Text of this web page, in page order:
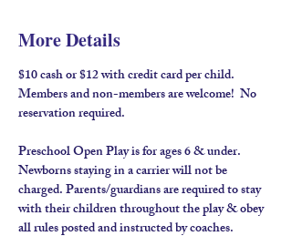
More Details
$10 cash or $12 with credit card per child.
Members and non-members are welcome!  No
reservation required.
Preschool Open Play is for ages 6 & under.
Newborns staying in a carrier will not be
charged. Parents/guardians are required to stay
with their children throughout the play & obey
all rules posted and instructed by coaches.